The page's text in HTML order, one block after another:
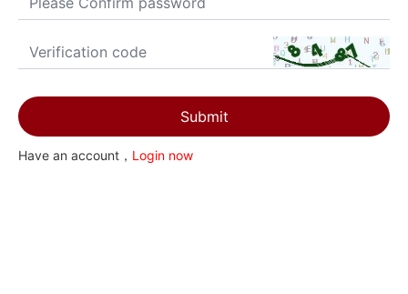
Submit
Have an account， Login now